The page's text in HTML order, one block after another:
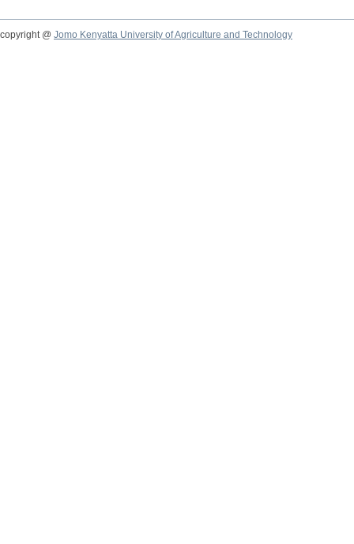
copyright @ Jomo Kenyatta University of Agriculture and Technology